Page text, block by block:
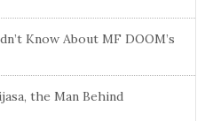
Know About MF DOOM’s
the Man Behind